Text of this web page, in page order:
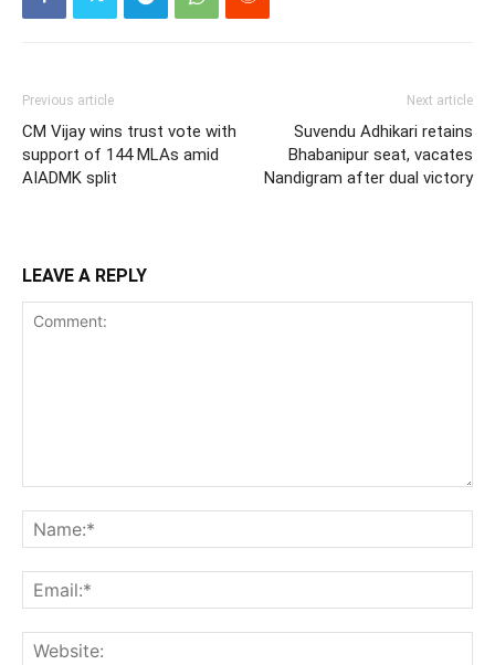
Previous article
CM Vijay wins trust vote with
support of 144 MLAs amid
AIADMK split
Next article
Suvendu Adhikari retains
Bhabanipur seat, vacates
Nandigram after dual victory
LEAVE A REPLY